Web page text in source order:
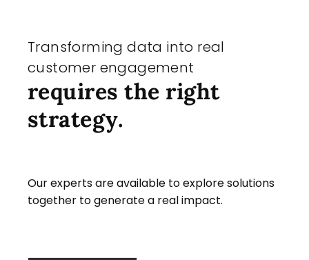
Transforming data into real
customer engagement
requires the right
strategy.
Our experts are available to explore solutions
together to generate a real impact.